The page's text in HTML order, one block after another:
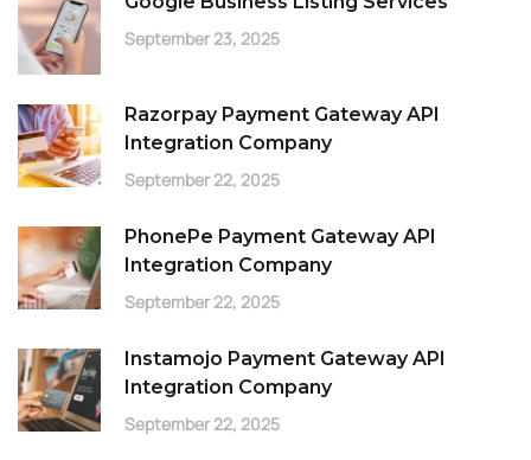
September 23, 2025
Razorpay Payment Gateway API
Integration Company
September 22, 2025
PhonePe Payment Gateway API
Integration Company
September 22, 2025
Instamojo Payment Gateway API
Integration Company
September 22, 2025